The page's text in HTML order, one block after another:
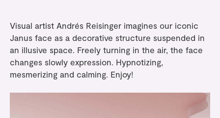
Totebag
View All
Visual artist Andrés Reisinger imagines our iconic
Janus face as a decorative structure suspended in
an illusive space. Freely turning in the air, the face
changes slowly expression. Hypnotizing,
mesmerizing and calming. Enjoy!